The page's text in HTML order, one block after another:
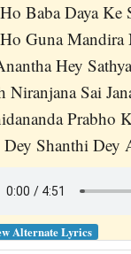
Baba Daya Ke
Guna Mandira
Hey
Niranjana Sai
Prabho
Dey Shanthi Dey
Alternate Lyrics